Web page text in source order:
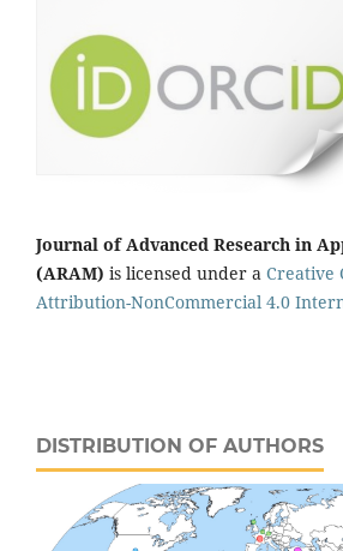
Journal of Advanced Research in
(ARAM) is licensed under a Creative
Attribution-NonCommercial 4.0
DISTRIBUTION OF AUTHORS